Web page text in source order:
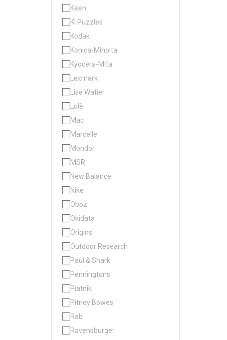
Keen
KI Puzzles
Kodak
Konica-Minolta
Kyocera-Mita
Lexmark
Lise Watier
Lolë
Mac
Marcelle
Mondor
MSR
New Balance
Nike
Oboz
Okidata
Origins
Outdoor Research
Paul & Shark
Penningtons
Piatnik
Pitney Bowes
Rab
Ravensburger